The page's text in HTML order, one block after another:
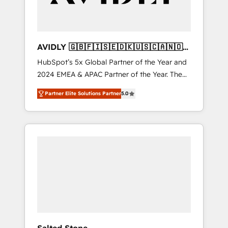
AVIDLY 🇬🇧🇫🇮🇸🇪🇩🇰🇺🇸🇨🇦🇳🇴
🇩🇪🇦🇺🇳🇿
HubSpot’s 5x Global Partner of the Year and
2024 EMEA & APAC Partner of the Year. The
world’s most experienced and fully
accredited HubSpot Solutions Partner. 🚀
With 2,750+ HubSpot projects delivered and
370+ specialists across EMEA, APAC and NAM,
Partner Elite Solutions Partner5.0